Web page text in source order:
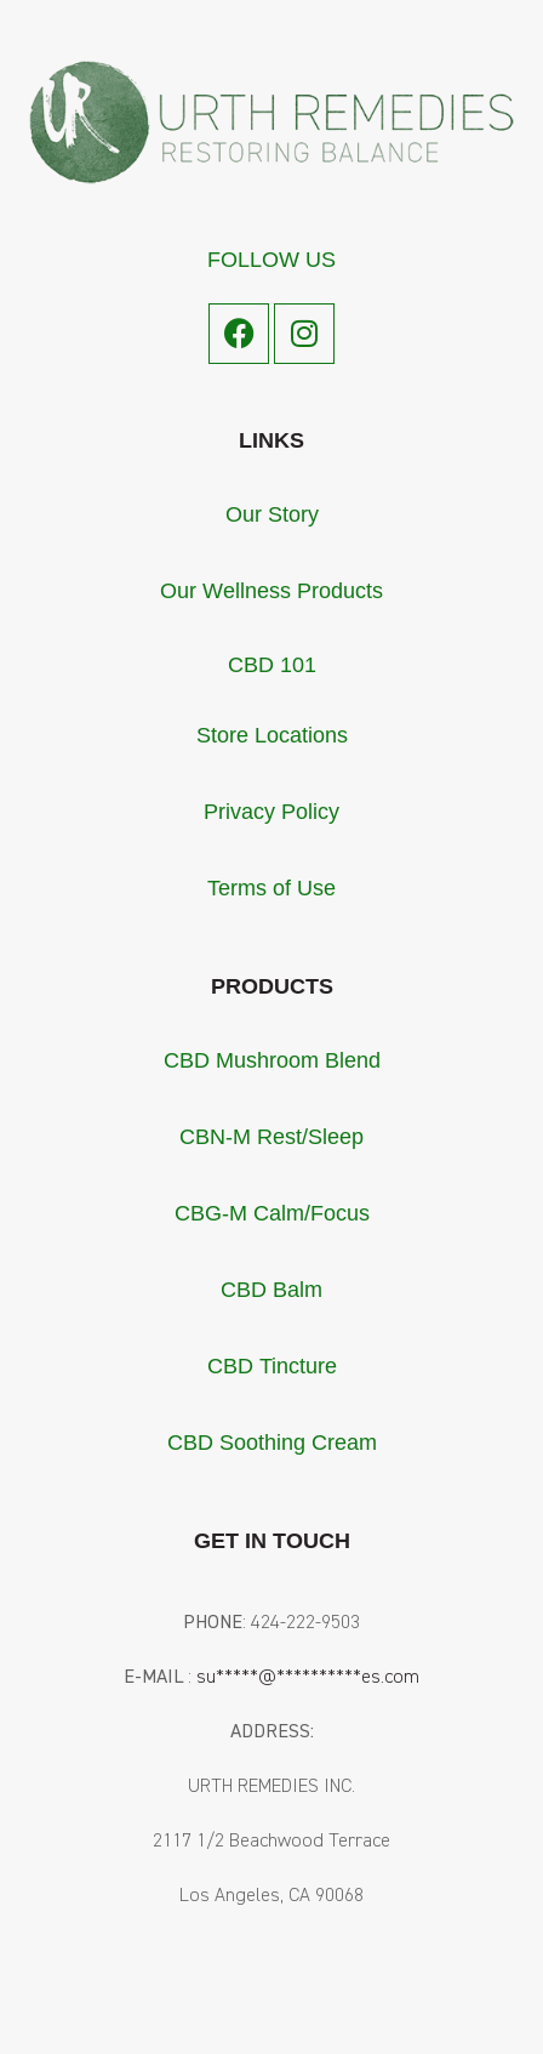
FOLLOW US
LINKS
Our Story
Our Wellness Products
CBD 101
Store Locations
Privacy Policy
Terms of Use
PRODUCTS
CBD Mushroom Blend
CBN-M Rest/Sleep
CBG-M Calm/Focus
CBD Balm
CBD Tincture
CBD Soothing Cream
GET IN TOUCH
PHONE: ‪424-222-9503‬
E-MAIL : su*****@**********es.com
ADDRESS:
URTH REMEDIES INC.
2117 1/2 Beachwood Terrace
Los Angeles, CA 90068